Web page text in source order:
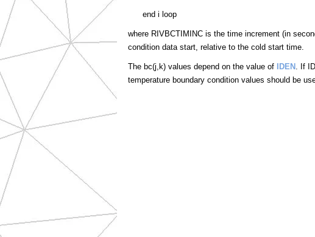
end i loop
where RIVBCTIMINC is the time increment (in
condition data start, relative to the cold start time.
The bc(j,k) values depend on the value of IDEN . If
temperature boundary condition values should be